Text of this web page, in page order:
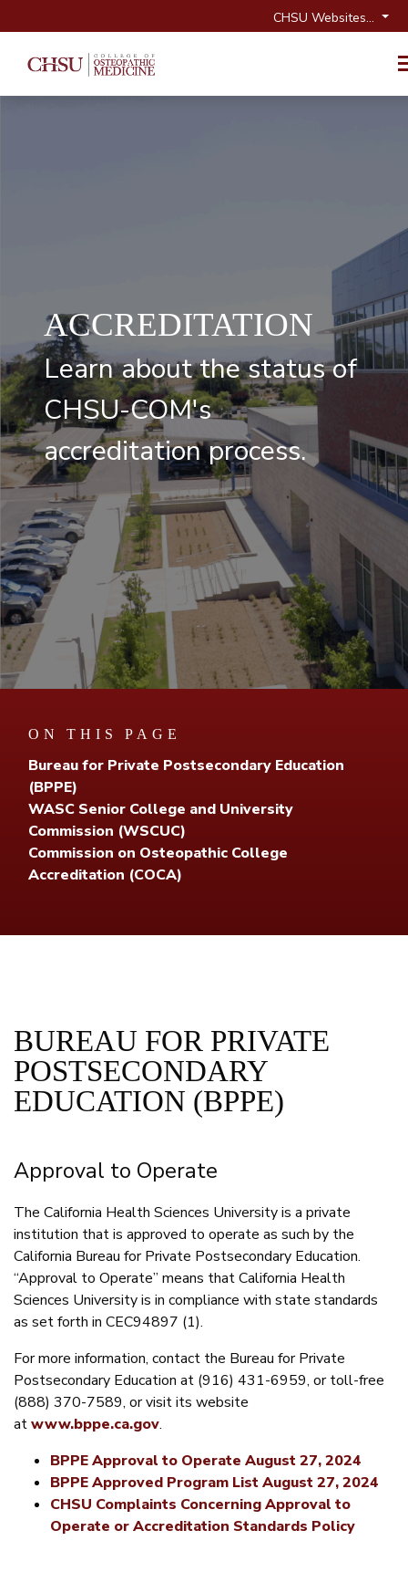
CHSU Websites...
ACCREDITATION
Learn about the status of
CHSU-COM's
accreditation process.
ON THIS PAGE
Bureau for Private Postsecondary Education
(BPPE)
WASC Senior College and University
Commission (WSCUC)
Commission on Osteopathic College
Accreditation (COCA)
BUREAU FOR PRIVATE
POSTSECONDARY
EDUCATION (BPPE)
Approval to Operate
The California Health Sciences University is a private
institution that is approved to operate as such by the
California Bureau for Private Postsecondary Education.
“Approval to Operate” means that California Health
Sciences University is in compliance with state standards
as set forth in CEC94897 (1).
For more information, contact the Bureau for Private
Postsecondary Education at (916) 431-6959, or toll-free
(888) 370-7589, or visit its website
atwww.bppe.ca.gov.
BPPE Approval to Operate August 27, 2024
BPPE Approved Program List August 27, 2024
CHSU Complaints Concerning Approval to
Operate or Accreditation Standards Policy